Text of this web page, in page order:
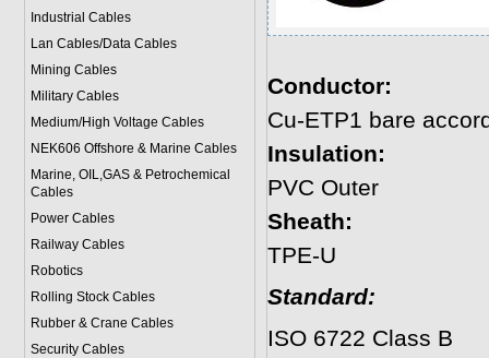
Industrial Cables
Lan Cables/Data Cables
Mining Cables
Military Cables
Medium/High Voltage Cables
NEK606 Offshore & Marine Cables
Marine, OIL,GAS & Petrochemical
Cables
Power Cables
Railway Cables
Robotics
Rolling Stock Cables
Rubber & Crane Cables
Security Cables
Conductor:
Cu-ETP1 bare
Insulation:
PVC Outer
Sheath:
TPE-U
Standard:
ISO 6722 Class B